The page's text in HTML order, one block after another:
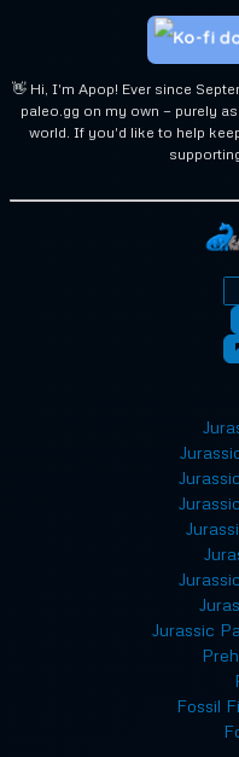
👋 Hi, I'm Apop! Ever since
paleo.gg on my own — purely
world. If you'd like to help
Jurassic
Fossil